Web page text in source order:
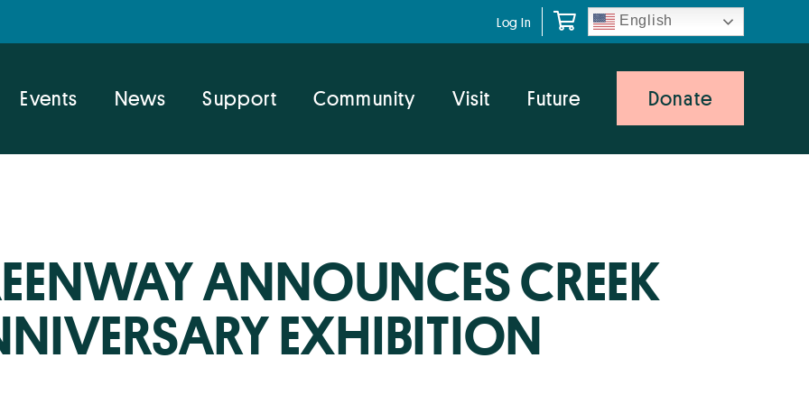
Log In English
Events News Support Community Visit Future Donate
ANNOUNCES CREEK
EXHIBITION